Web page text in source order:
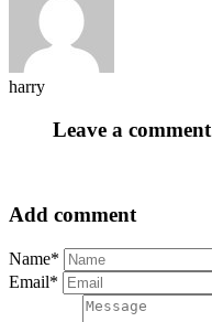
harry
Leave a comment
Add comment
Name*
Email*